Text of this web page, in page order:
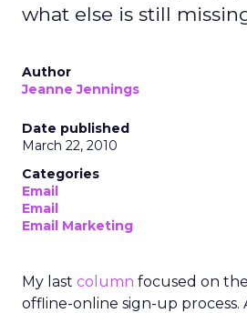
what else is still
Author
Jeanne Jennings
Date published
March 22, 2010
Categories
Email
Email
Email Marketing
My last column focused on
offline-online sign-up process.